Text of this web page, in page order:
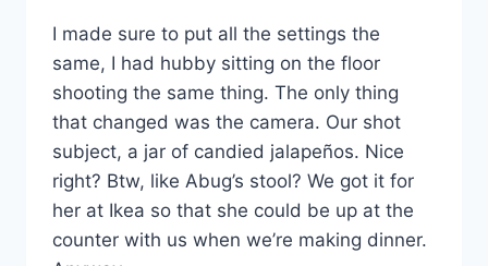
I made sure to put all the settings the
same, I had hubby sitting on the floor
shooting the same thing. The only thing
that changed was the camera. Our shot
subject, a jar of candied jalapeños. Nice
right? Btw, like Abug’s stool? We got it for
her at Ikea so that she could be up at the
counter with us when we’re making dinner.